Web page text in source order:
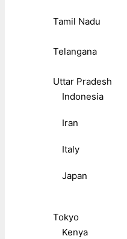
Tamil Nadu
Telangana
Uttar Pradesh
Indonesia
Iran
Italy
Japan
Tokyo
Kenya